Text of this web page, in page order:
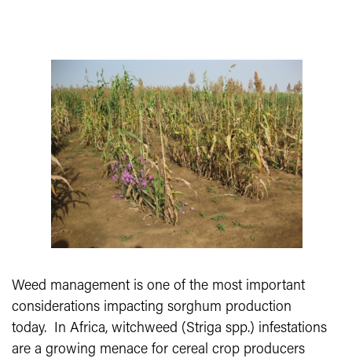
Weed management is one of the most important
considerations impacting sorghum production
today. In Africa, witchweed (Striga spp.) infestations
are a growing menace for cereal crop producers